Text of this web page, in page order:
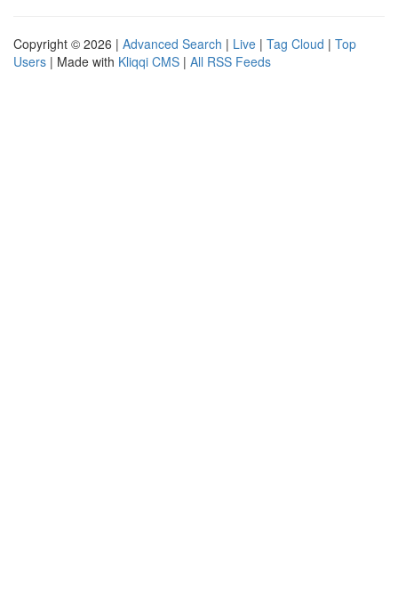
Copyright © 2026 | Advanced Search | Live | Tag Cloud | Top
Users | Made with Kliqqi CMS | All RSS Feeds